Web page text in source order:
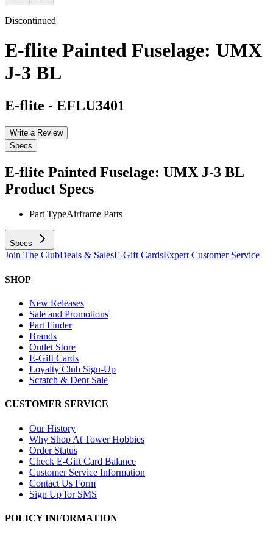
Discontinued
E-flite Painted Fuselage: UMX
J-3 BL
E-flite - EFLU3401
Write a Review
Specs
E-flite Painted Fuselage: UMX J-3 BL
Product Specs
Part TypeAirframe Parts
Specs
Join The ClubDeals & SalesE-Gift CardsExpert Customer Service
SHOP
New Releases
Sale and Promotions
Part Finder
Brands
Outlet Store
E-Gift Cards
Loyalty Club Sign-Up
Scratch & Dent Sale
CUSTOMER SERVICE
Our History
Why Shop At Tower Hobbies
Order Status
Check E-Gift Card Balance
Customer Service Information
Contact Us Form
Sign Up for SMS
POLICY INFORMATION